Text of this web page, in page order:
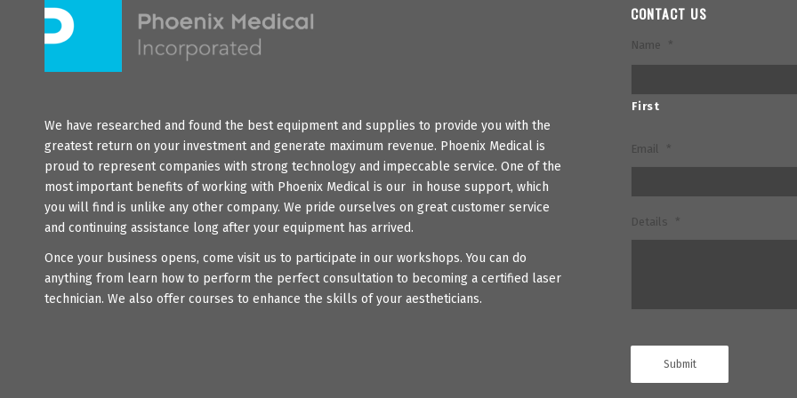
We have researched and found the best equipment and supplies to provide you with the
greatest return on your investment and generate maximum revenue. Phoenix Medical is
proud to represent companies with strong technology and impeccable service. One of the
most important benefits of working with Phoenix Medical is our in house support, which
you will find is unlike any other company. We pride ourselves on great customer service
and continuing assistance long after your equipment has arrived.
Once your business opens, come visit us to participate in our workshops. You can do
anything from learn how to perform the perfect consultation to becoming a certified laser
technician. We also offer courses to enhance the skills of your aestheticians.
CONTACT US
Name *
First
Email *
Details *
Submit